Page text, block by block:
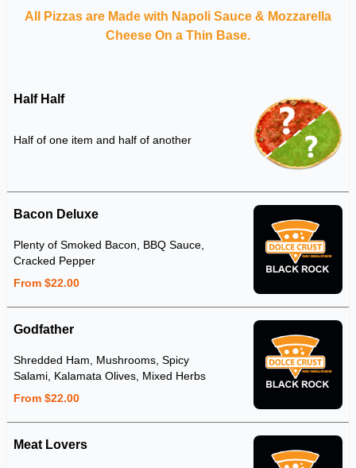
All Pizzas are Made with Napoli Sauce & Mozzarella
Cheese On a Thin Base.
Half Half
Half of one item and half of another
Bacon Deluxe
Plenty of Smoked Bacon, BBQ Sauce,
Cracked Pepper
From $22.00
Godfather
Shredded Ham, Mushrooms, Spicy
Salami, Kalamata Olives, Mixed Herbs
From $22.00
Meat Lovers